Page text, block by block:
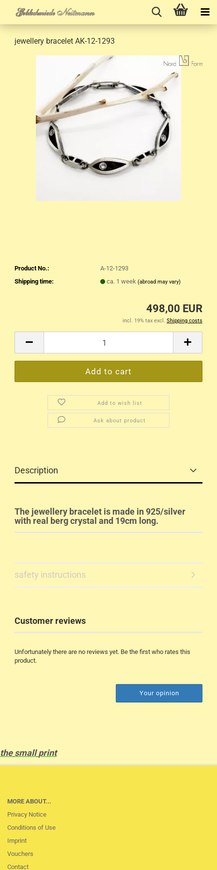
jewellery bracelet AK-12-1293
Product No.:
A-12-1293
Shipping time:
ca. 1 week (abroad may vary)
498,00 EUR
incl. 19% tax excl. Shipping costs
Add to wish list
Ask about product
Description
The jewellery bracelet is made in 925/silver
with real berg crystal and 19cm long.
safety instructions
Customer reviews
Unfortunately there are no reviews yet. Be the first who rates this
product.
Your opinion
the small print
MORE ABOUT...
Privacy Notice
Conditions of Use
Imprint
Vouchers
Contact